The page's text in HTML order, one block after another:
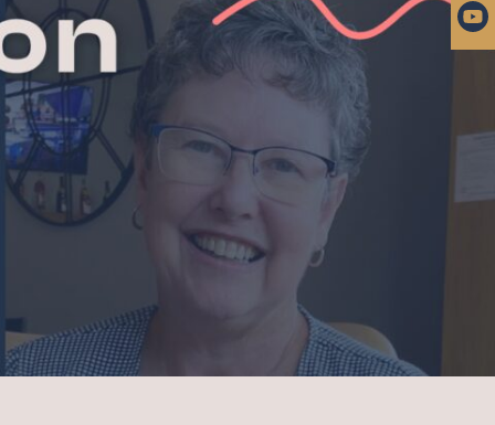
END OF LIFE
FUND
LOGIN (CHURCH